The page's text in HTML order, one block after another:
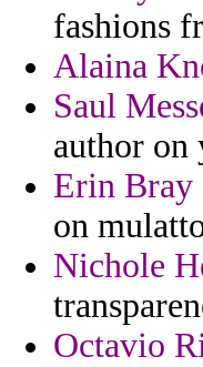
fashions
Alaina
Saul
author on
Erin Bray
on
Nichole
Octavio